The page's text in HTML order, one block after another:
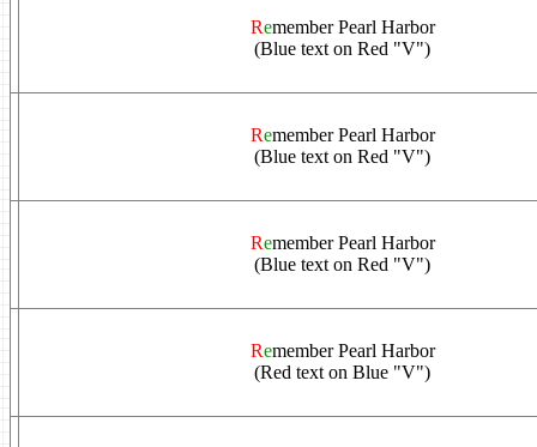
Remember Pearl Harbor
(Blue text on Red "V")
Remember Pearl Harbor
(Blue text on Red "V")
Remember Pearl Harbor
(Blue text on Red "V")
Remember Pearl Harbor
(Red text on Blue "V")